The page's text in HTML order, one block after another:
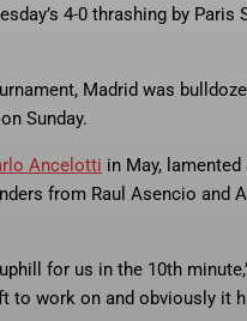
4-0 thrashing by
Madrid was
Sunday.
Ancelotti in May,
from Raul Asencio and
for us in the 10th
to work on and obviously it